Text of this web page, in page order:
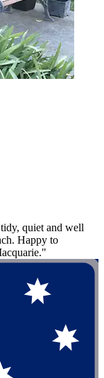
quiet and well
Happy to